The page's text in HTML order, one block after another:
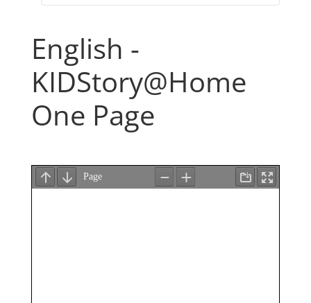
English -
KIDStory@Home
One Page